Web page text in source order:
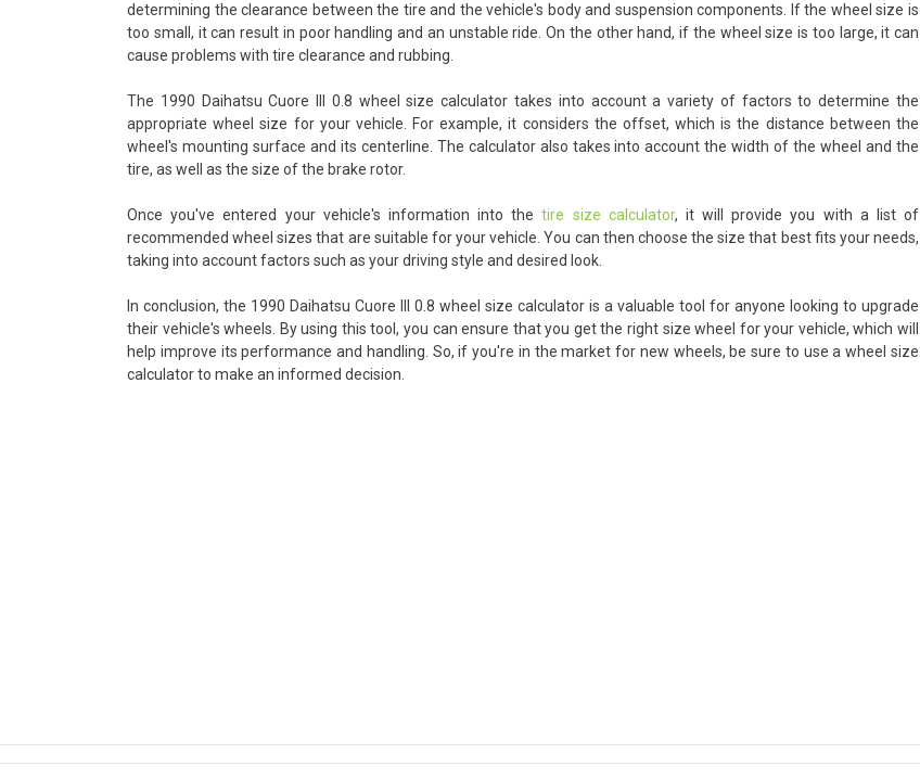
determining the clearance between the tire and the vehicle's body and suspension components. If the wheel size is
too small, it can result in poor handling and an unstable ride. On the other hand, if the wheel size is too large, it can
cause problems with tire clearance and rubbing.
The 1990 Daihatsu Cuore III 0.8 wheel size calculator takes into account a variety of factors to determine the
appropriate wheel size for your vehicle. For example, it considers the offset, which is the distance between the
wheel's mounting surface and its centerline. The calculator also takes into account the width of the wheel and the
tire, as well as the size of the brake rotor.
Once you've entered your vehicle's information into thetire size calculator, it will provide you with a list of
recommended wheel sizes that are suitable for your vehicle. You can then choose the size that best fits your needs,
taking into account factors such as your driving style and desired look.
In conclusion, the 1990 Daihatsu Cuore III 0.8 wheel size calculator is a valuable tool for anyone looking to upgrade
their vehicle's wheels. By using this tool, you can ensure that you get the right size wheel for your vehicle, which will
help improve its performance and handling. So, if you're in the market for new wheels, be sure to use a wheel size
calculator to make an informed decision.